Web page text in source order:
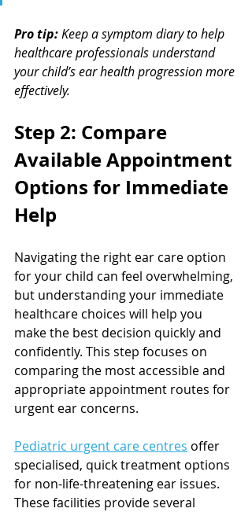
Pro tip:Keep a symptom diary to help
healthcare professionals understand
your child’s ear health progression more
effectively.
Step 2: Compare
Available Appointment
Options for Immediate
Help
Navigating the right ear care option
for your child can feel overwhelming,
but understanding your immediate
healthcare choices will help you
make the best decision quickly and
confidently. This step focuses on
comparing the most accessible and
appropriate appointment routes for
urgent ear concerns.
Pediatric urgent care centres offer
specialised, quick treatment options
for non-life-threatening ear issues.
These facilities provide several